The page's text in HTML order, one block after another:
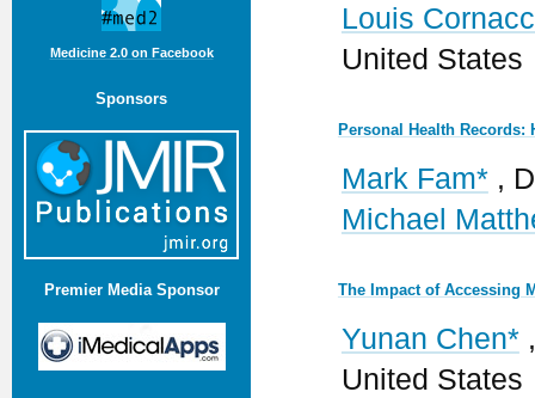
Medicine 2.0 on Facebook
Sponsors
Premier Media Sponsor
Louis
United States
Personal Health Records:
Mark Fam*,
Michael
The Impact of Accessing
Yunan Chen*,
United States